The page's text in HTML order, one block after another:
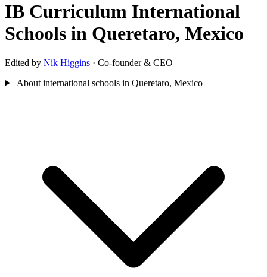
IB Curriculum International
Schools in Queretaro, Mexico
Edited by Nik Higgins · Co-founder & CEO
About international schools in Queretaro, Mexico